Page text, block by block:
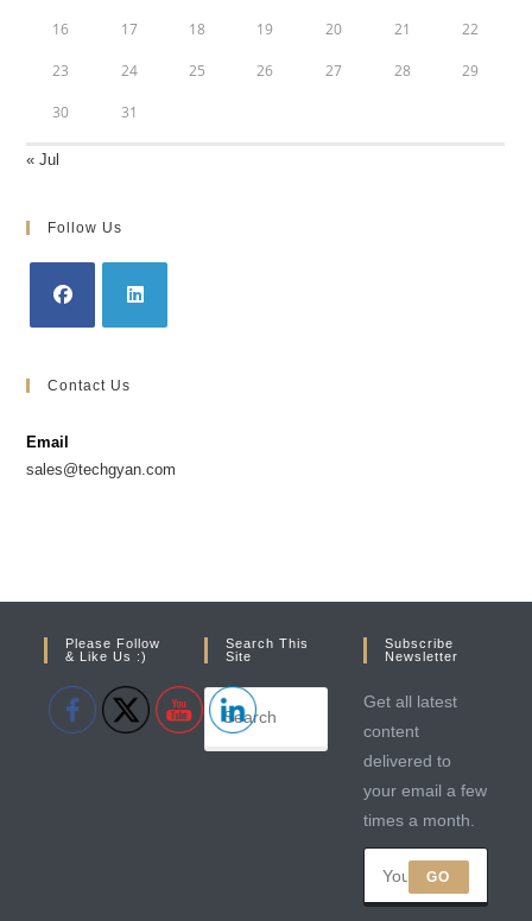
16 17 18 19 20 21 22
23 24 25 26 27 28 29
30 31
« Jul
Follow Us
tab
tab
Contact Us
Email
sales@techgyan.com
Please Follow
& Like Us :)
Search This
Site
Subscribe
Newsletter
Get all latest
content
delivered to
your email a few
times a month.
GO